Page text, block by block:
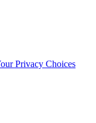
Privacy Choices